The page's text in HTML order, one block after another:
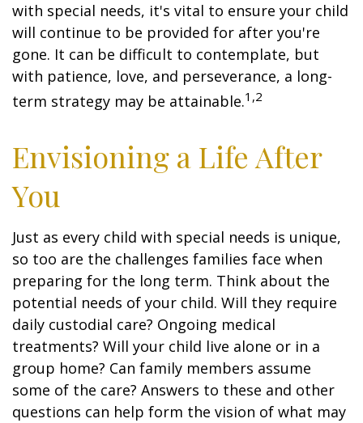
with special needs, it's vital to ensure your child
will continue to be provided for after you're
gone. It can be difficult to contemplate, but
with patience, love, and perseverance, a long-
term strategy may be attainable.1,2
Envisioning a Life After
You
Just as every child with special needs is unique,
so too are the challenges families face when
preparing for the long term. Think about the
potential needs of your child. Will they require
daily custodial care? Ongoing medical
treatments? Will your child live alone or in a
group home? Can family members assume
some of the care? Answers to these and other
questions can help form the vision of what may